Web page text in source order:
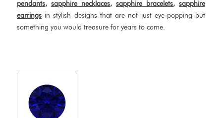
pendants, sapphire necklaces, sapphire bracelets,sapphire
earringsin stylish designs that are not just eye-popping but
something you would treasure for years to come.